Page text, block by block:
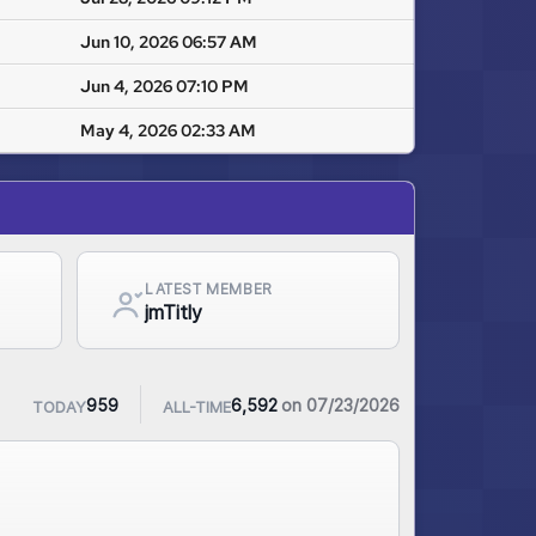
Jun 10, 2026 06:57 AM
Jun 4, 2026 07:10 PM
May 4, 2026 02:33 AM
LATEST MEMBER
jmTitly
TODAY959 ALL-TIME6,592 on 07/23/2026